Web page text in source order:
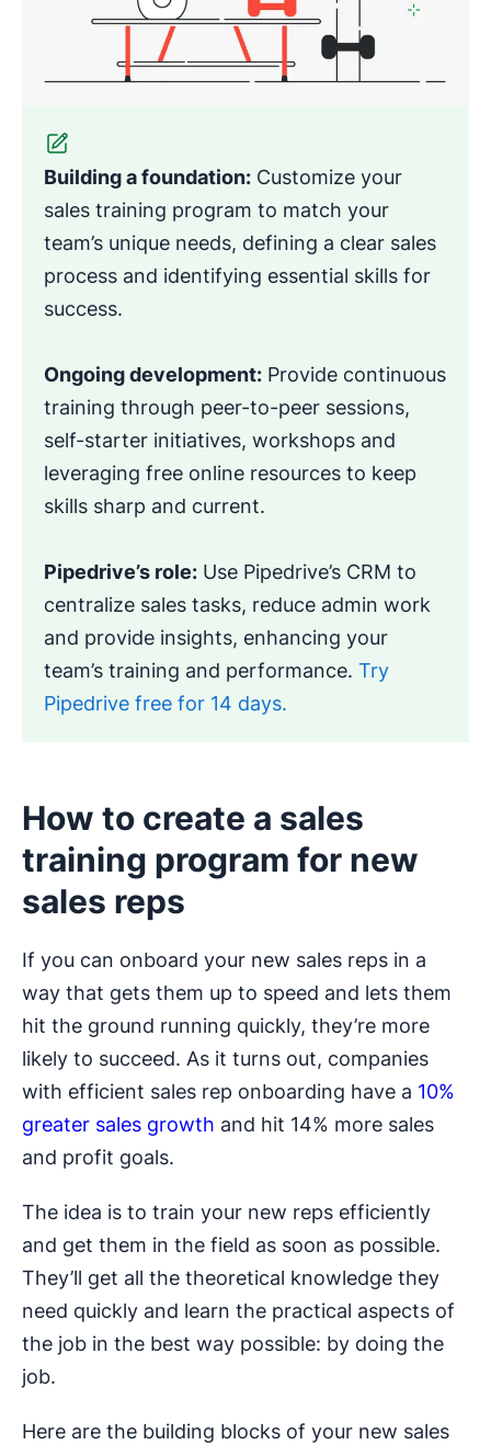
Building a foundation: Customize your
sales training program to match your
team’s unique needs, defining a clear sales
process and identifying essential skills for
success.
Ongoing development: Provide continuous
training through peer-to-peer sessions,
self-starter initiatives, workshops and
leveraging free online resources to keep
skills sharp and current.
Pipedrive’s role: Use Pipedrive’s CRM to
centralize sales tasks, reduce admin work
and provide insights, enhancing your
team’s training and performance. Try
Pipedrive free for 14 days.
How to create a sales
training program for new
sales reps
If you can onboard your new sales reps in a
way that gets them up to speed and lets them
hit the ground running quickly, they’re more
likely to succeed. As it turns out, companies
with efficient sales rep onboarding have a 10%
greater sales growth and hit 14% more sales
and profit goals.
The idea is to train your new reps efficiently
and get them in the field as soon as possible.
They’ll get all the theoretical knowledge they
need quickly and learn the practical aspects of
the job in the best way possible: by doing the
job.
Here are the building blocks of your new sales